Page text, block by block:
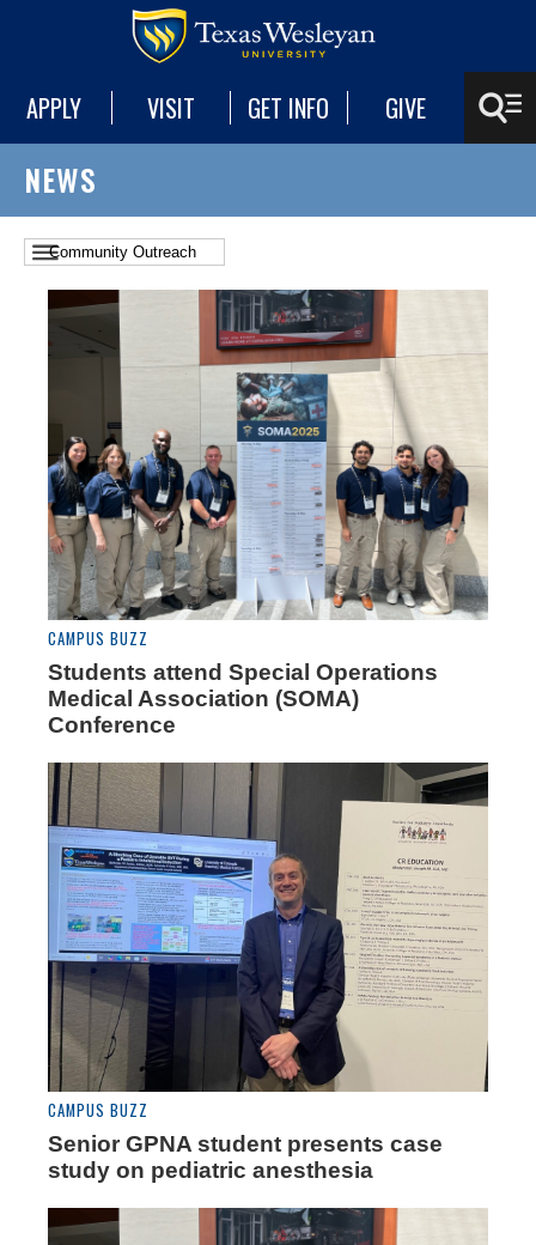
APPLY VISIT GET INFO GIVE
NEWS
CAMPUS BUZZ
Students attend Special Operations
Medical Association (SOMA)
Conference
CAMPUS BUZZ
Senior GPNA student presents case
study on pediatric anesthesia